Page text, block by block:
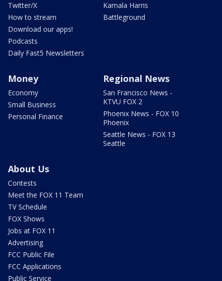
Twitter/X
How to stream
Download our apps!
Podcasts
Daily Fast5 Newsletters
Kamala Harris
Battleground
Money
Economy
Small Business
Personal Finance
Regional News
San Francisco News -
KTVU FOX 2
Phoenix News - FOX 10
Phoenix
Seattle News - FOX 13
Seattle
About Us
Contests
Meet the FOX 11 Team
TV Schedule
FOX Shows
Jobs at FOX 11
Advertising
FCC Public File
FCC Applications
Public Service